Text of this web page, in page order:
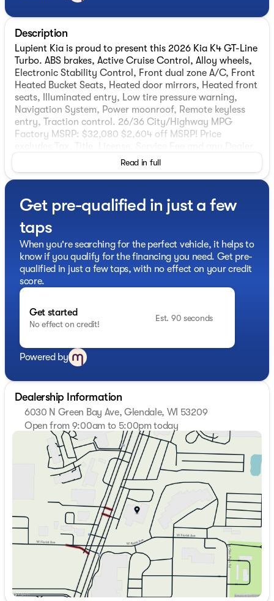
Description
Lupient Kia is proud to present this 2026 Kia K4 GT-Line
Turbo. ABS brakes, Active Cruise Control, Alloy wheels,
Electronic Stability Control, Front dual zone A/C, Front
Heated Bucket Seats, Heated door mirrors, Heated front
seats, Illuminated entry, Low tire pressure warning,
Navigation System, Power moonroof, Remote keyless
entry, Traction control. 26/36 City/Highway MPG
Factory MSRP: $32,080 $2,604 off MSRP! Price
installed accessories. Manufacturer Suggested Retail
Price may not represent actual sale price. Price includes:
$1000 - KFA Dealer Choice Program: $1000 discount.
buyers who finance through Kia Finance America. 506.
Exp. 08/31/2026
Read in full
Get pre-qualified in just a few
taps
When you're searching for the perfect vehicle, it helps to
know if you qualify for the financing you need. Get pre-
qualified in just a few taps, with no effect on your credit
score.
Get started
No effect on credit!
Est. 90 seconds
Powered by
Dealership Information
6030 N Green Bay Ave, Glendale, WI 53209
Open from 9:00am to 5:00pm today
Sunday
Closed
Monday
9:00am - 7:00pm
Tuesday
9:00am - 7:00pm
Wednesday
9:00am - 7:00pm
Thursday
9:00am - 7:00pm
9:00am - 6:00pm
Saturday
9:00am - 5:00pm